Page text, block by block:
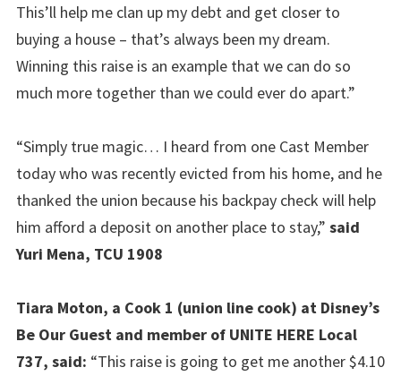
This’ll help me clan up my debt and get closer to
buying a house – that’s always been my dream.
Winning this raise is an example that we can do so
much more together than we could ever do apart.”
“Simply true magic… I heard from one Cast Member
today who was recently evicted from his home, and he
thanked the union because his backpay check will help
him afford a deposit on another place to stay,” said
Yuri Mena, TCU 1908
Tiara Moton, a Cook 1 (union line cook) at Disney’s
Be Our Guest and member of UNITE HERE Local
737, said: “This raise is going to get me another $4.10